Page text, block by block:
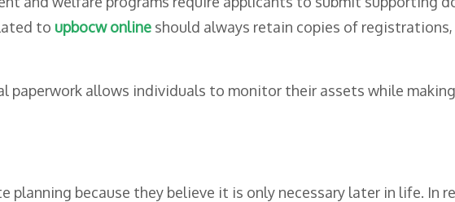
to upbocw online should always retain copies of
paperwork allows individuals to monitor their assets while
planning because they believe it is only necessary later in life. In